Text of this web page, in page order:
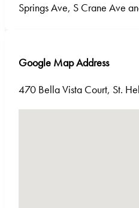
Springs Ave, S Crane Ave
Google Map Address
470 Bella Vista Court, St.